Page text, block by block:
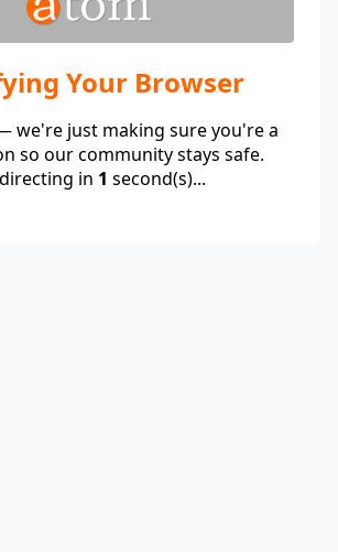
Your Browser
we're just making sure you're a
so our community stays safe.
in 1 second(s)...